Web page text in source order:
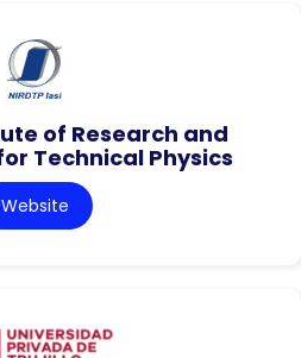
of Research and
Technical Physics
Website